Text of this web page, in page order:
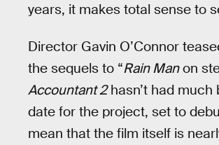
years, it makes total sense to
Director Gavin O’Connor
the sequels to “Rain Manon
Accountant 2hasn’t had much
date for the project, set to
mean that the film itself is